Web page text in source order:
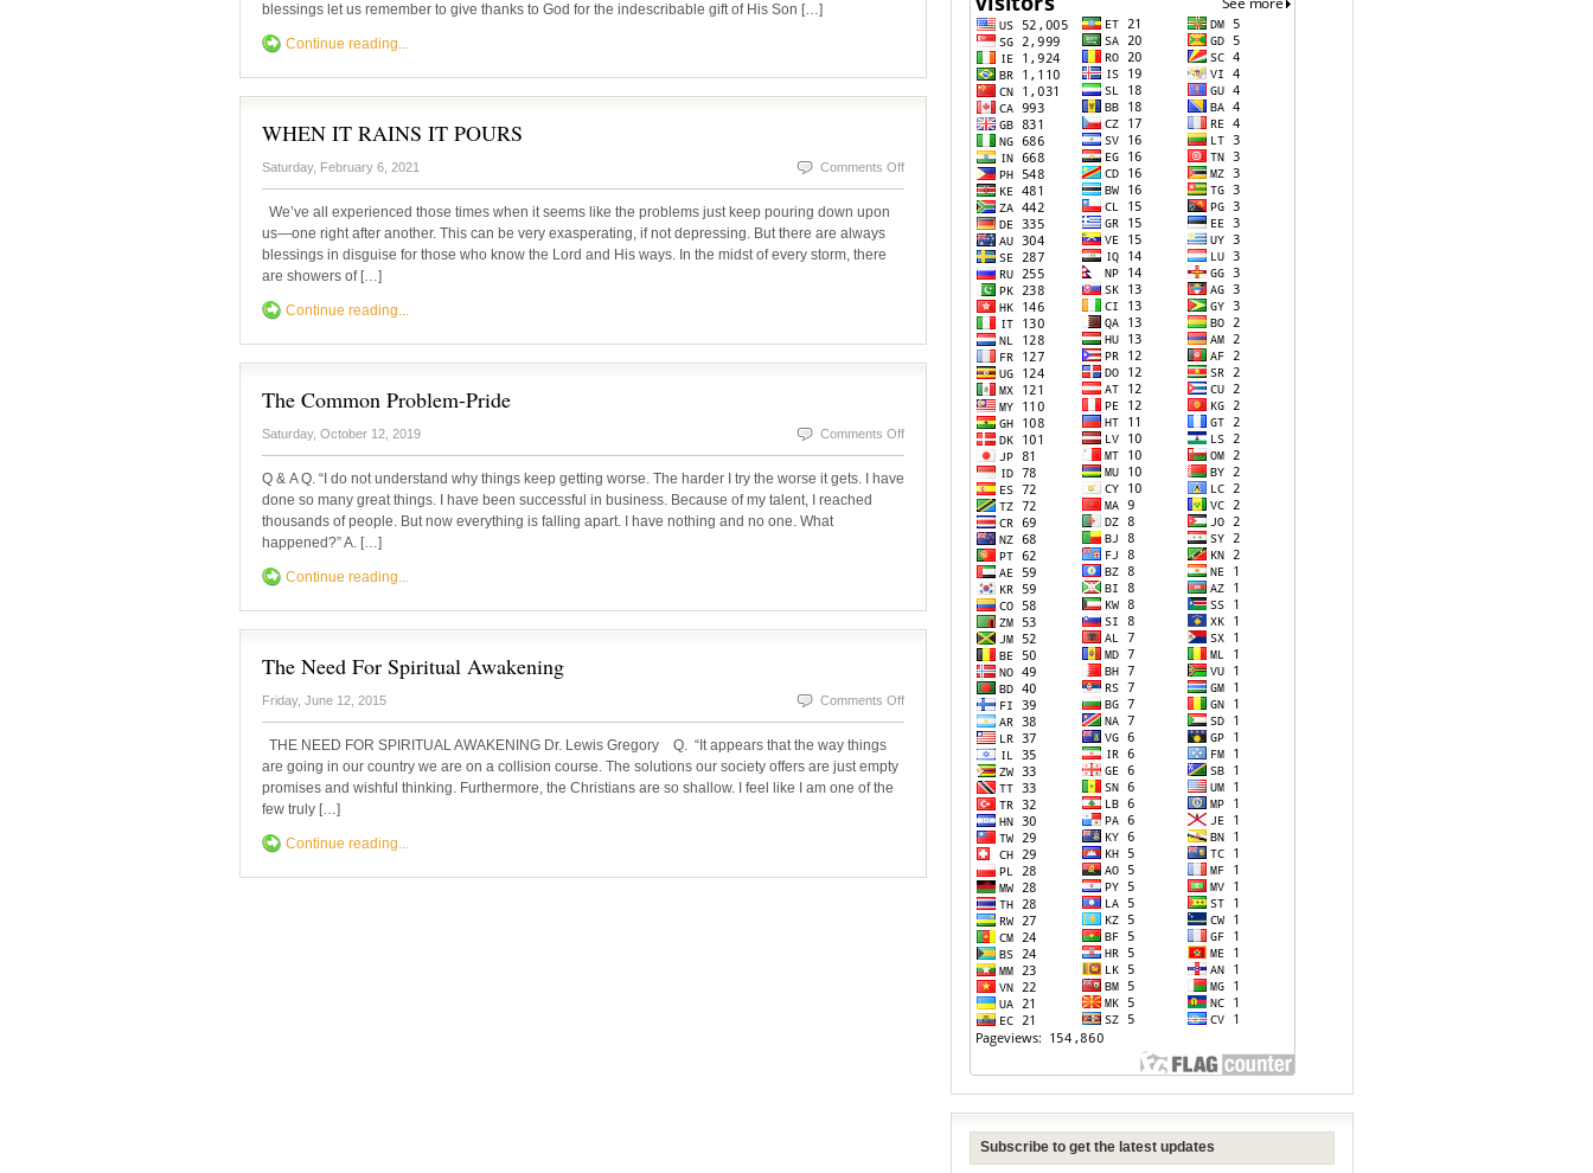
blessings let us remember to give thanks to God for the indescribable gift of His Son […]
Continue reading...
WHEN IT RAINS IT POURS
Saturday, February 6, 2021 Comments Offon
We’ve all experienced those times when it seems like the problems just keep pouring down upon
us—one right after another. This can be very exasperating, if not depressing. But there are always
blessings in disguise for those who know the Lord and His ways. In the midst of every storm, there
are showers of […]
Continue reading...
The Common Problem-Pride
Saturday, October 12, 2019 Comments Offon
Q & A Q. “I do not understand why things keep getting worse. The harder I try the worse it gets. I have
done so many great things. I have been successful in business. Because of my talent, I reached
thousands of people. But now everything is falling apart. I have nothing and no one. What
happened?” A. […]
Continue reading...
The Need For Spiritual Awakening
Friday, June 12, 2015 Comments Offon
THE NEED FOR SPIRITUAL AWAKENING Dr. Lewis Gregory Q. “It appears that the way things
are going in our country we are on a collision course. The solutions our society offers are just empty
promises and wishful thinking. Furthermore, the Christians are so shallow. I feel like I am one of the
few truly […]
Continue reading...
Subscribe to get the latest updates